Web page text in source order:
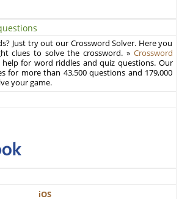
Just try out our Crossword Solver. Here you
clues to solve the crossword. » Crossword
help for word riddles and quiz questions. Our
for more than 43,500 questions and 179,000
your game.
iOS